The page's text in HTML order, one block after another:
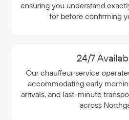
ensuring you understand
for before confirming
24/7
Our chauffeur service
accommodating early
arrivals, and last-minute
across